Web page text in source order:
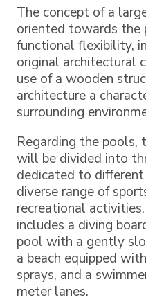
The concept of a
oriented towards the
functional flexibility,
original architectural
use of a wooden
architecture a
surrounding
Regarding the pools,
will be divided into
dedicated to
diverse range of
recreational
includes a diving
pool with a gently
a beach equipped
sprays, and a
meter lanes.